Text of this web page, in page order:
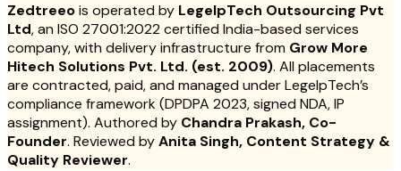
Zedtreeois operated by LegelpTech Outsourcing Pvt
Ltd, an ISO 27001:2022 certified India-based services
company, with delivery infrastructure from Grow More
Hitech Solutions Pvt. Ltd. (est. 2009). All placements
are contracted, paid, and managed under LegelpTech’s
compliance framework (DPDPA 2023, signed NDA, IP
assignment). Authored by Chandra Prakash, Co-
Founder. Reviewed byAnita Singh, Content Strategy &
Quality Reviewer.